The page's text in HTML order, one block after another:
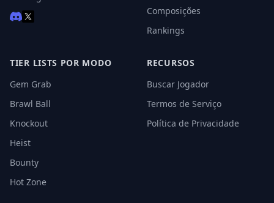
Composições
Rankings
TIER LISTS POR MODO
Gem Grab
Brawl Ball
Knockout
Heist
Bounty
Hot Zone
RECURSOS
Buscar Jogador
Termos de Serviço
Política de Privacidade